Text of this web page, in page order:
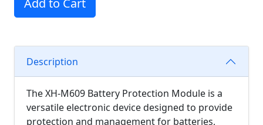
Add to Cart
Description
The XH-M609 Battery Protection Module is a
versatile electronic device designed to provide
protection and management for batteries,